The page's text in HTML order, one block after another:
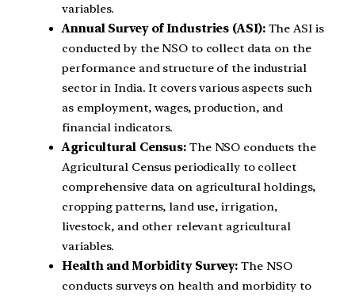
variables.
Annual Survey of Industries (ASI):The ASI is
conducted by the NSO to collect data on the
performance and structure of the industrial
sector in India. It covers various aspects such
as employment, wages, production, and
financial indicators.
Agricultural Census: The NSO conducts the
Agricultural Census periodically to collect
comprehensive data on agricultural holdings,
cropping patterns, land use, irrigation,
livestock, and other relevant agricultural
variables.
Health and Morbidity Survey: The NSO
conducts surveys on health and morbidity to